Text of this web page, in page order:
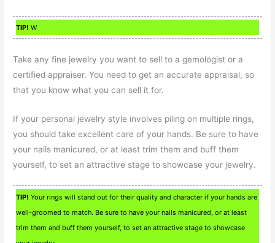
TIP! W
Take any fine jewelry you want to sell to a gemologist or a
certified appraiser. You need to get an accurate appraisal, so
that you know what you can sell it for.
If your personal jewelry style involves piling on multiple rings,
you should take excellent care of your hands. Be sure to have
your nails manicured, or at least trim them and buff them
yourself, to set an attractive stage to showcase your jewelry.
TIP! Your rings will stand out for their quality and character if your hands are
well-groomed to match. Be sure to have your nails manicured, or at least
trim them and buff them yourself, to set an attractive stage to showcase